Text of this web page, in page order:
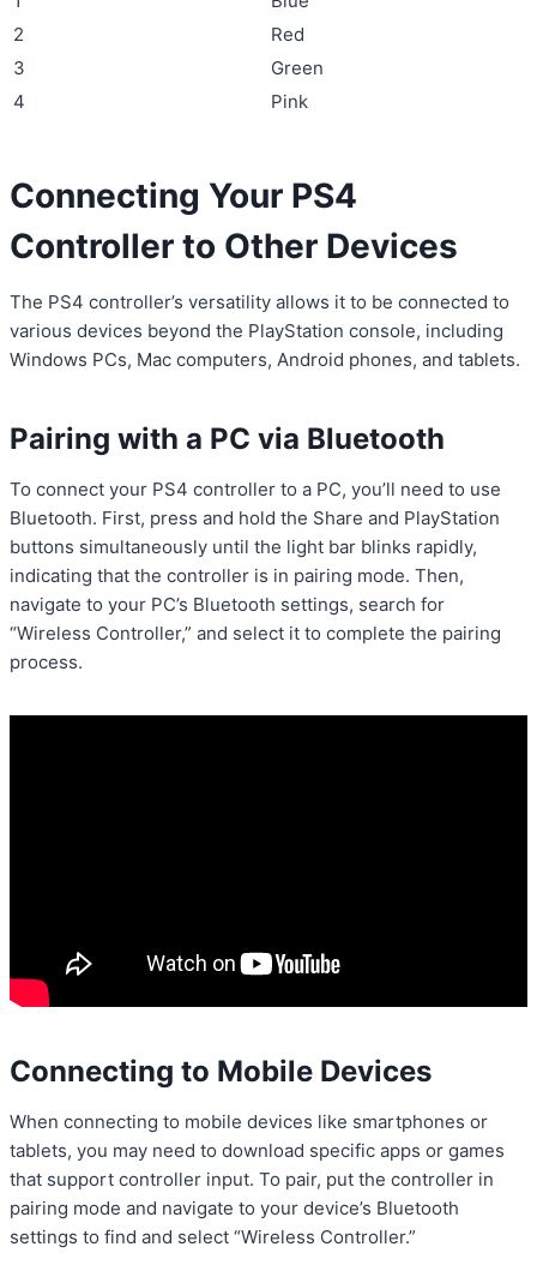
2
Red
3
Green
4
Pink
Connecting Your PS4
Controller to Other Devices
The PS4 controller’s versatility allows it to be connected to
various devices beyond the PlayStation console, including
Windows PCs, Mac computers, Android phones, and tablets.
Pairing with a PC via Bluetooth
To connect your PS4 controller to a PC, you’ll need to use
Bluetooth. First, press and hold the Share and PlayStation
buttons simultaneously until the light bar blinks rapidly,
indicating that the controller is in pairing mode. Then,
navigate to your PC’s Bluetooth settings, search for
“Wireless Controller,” and select it to complete the pairing
process.
Connecting to Mobile Devices
When connecting to mobile devices like smartphones or
tablets, you may need to download specific apps or games
that support controller input. To pair, put the controller in
pairing mode and navigate to your device’s Bluetooth
settings to find and select “Wireless Controller.”